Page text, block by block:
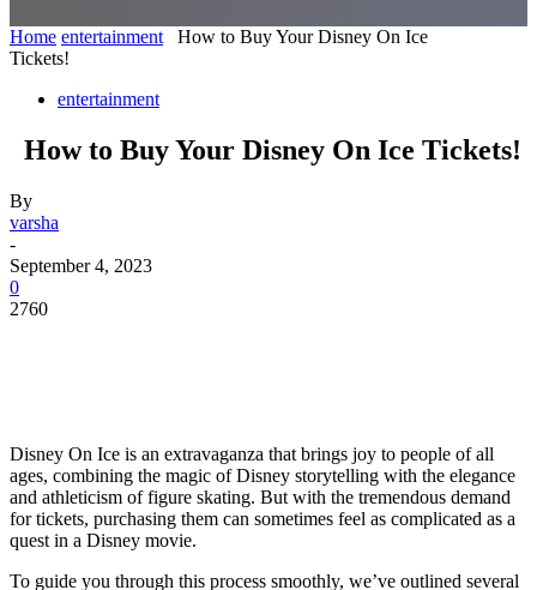
Home entertainment
How to Buy Your Disney On Ice
Tickets!
entertainment
How to Buy Your Disney On Ice Tickets!
By
varsha
-
September 4, 2023
0
2760
Disney On Ice is an extravaganza that brings joy to people of all
ages, combining the magic of Disney storytelling with the elegance
and athleticism of figure skating. But with the tremendous demand
for tickets, purchasing them can sometimes feel as complicated as a
quest in a Disney movie.
To guide you through this process smoothly, we’ve outlined several